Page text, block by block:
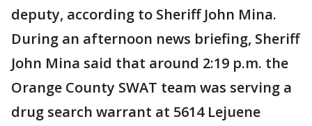
deputy, according to Sheriff John Mina.
During an afternoon news briefing, Sheriff
John Mina said that around 2:19 p.m. the
Orange County SWAT team was serving a
drug search warrant at 5614 Lejuene